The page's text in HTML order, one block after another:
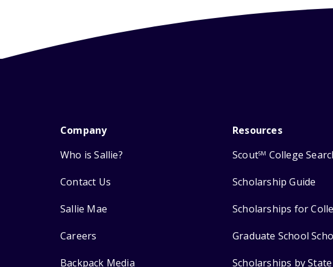
Company
Who is Sallie?
Contact Us
Sallie Mae
Careers
Backpack Media
Resources
ScoutSM College
Scholarship Guide
Scholarships for
Graduate School
Scholarships by State